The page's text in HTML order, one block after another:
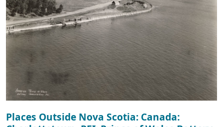
Places Outside Nova Scotia: Canada: